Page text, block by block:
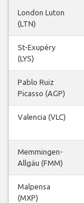
London Luton
(LTN)
St-Exupéry
(LYS)
Pablo Ruiz
Picasso (AGP)
Valencia (VLC)
Memmingen-
Allgäu (FMM)
Malpensa
(MXP)